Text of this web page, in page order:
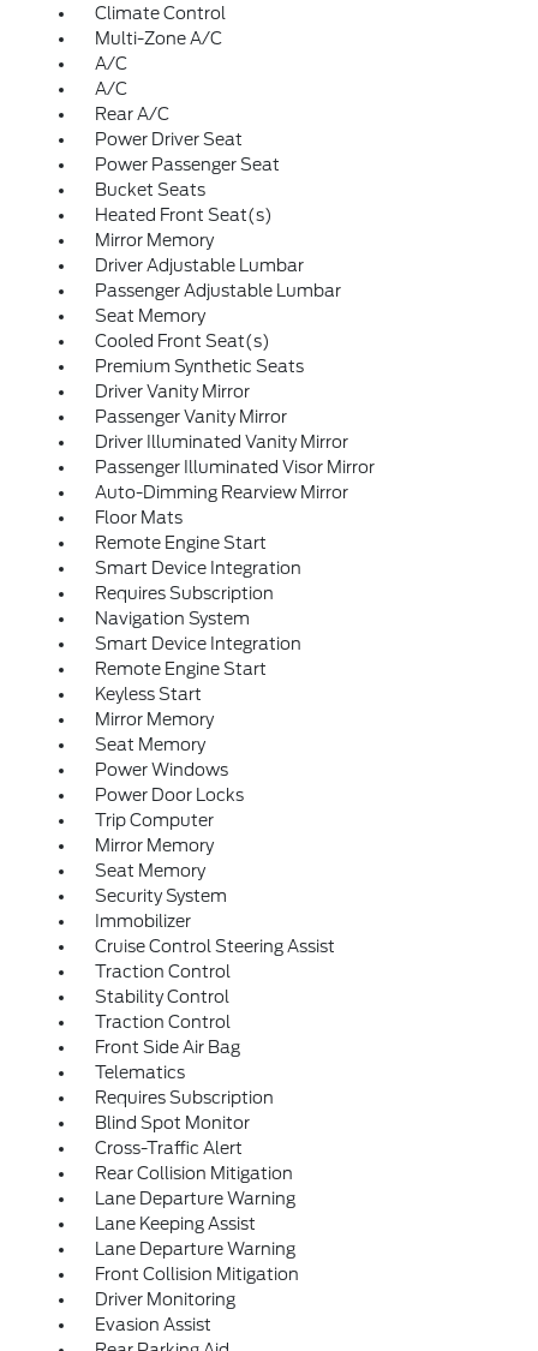
Climate Control
Multi-Zone A/C
A/C
A/C
Rear A/C
Power Driver Seat
Power Passenger Seat
Bucket Seats
Heated Front Seat(s)
Mirror Memory
Driver Adjustable Lumbar
Passenger Adjustable Lumbar
Seat Memory
Cooled Front Seat(s)
Premium Synthetic Seats
Driver Vanity Mirror
Passenger Vanity Mirror
Driver Illuminated Vanity Mirror
Passenger Illuminated Visor Mirror
Auto-Dimming Rearview Mirror
Floor Mats
Remote Engine Start
Smart Device Integration
Requires Subscription
Navigation System
Smart Device Integration
Remote Engine Start
Keyless Start
Mirror Memory
Seat Memory
Power Windows
Power Door Locks
Trip Computer
Mirror Memory
Seat Memory
Security System
Immobilizer
Cruise Control Steering Assist
Traction Control
Stability Control
Traction Control
Front Side Air Bag
Telematics
Requires Subscription
Blind Spot Monitor
Cross-Traffic Alert
Rear Collision Mitigation
Lane Departure Warning
Lane Keeping Assist
Lane Departure Warning
Front Collision Mitigation
Driver Monitoring
Evasion Assist